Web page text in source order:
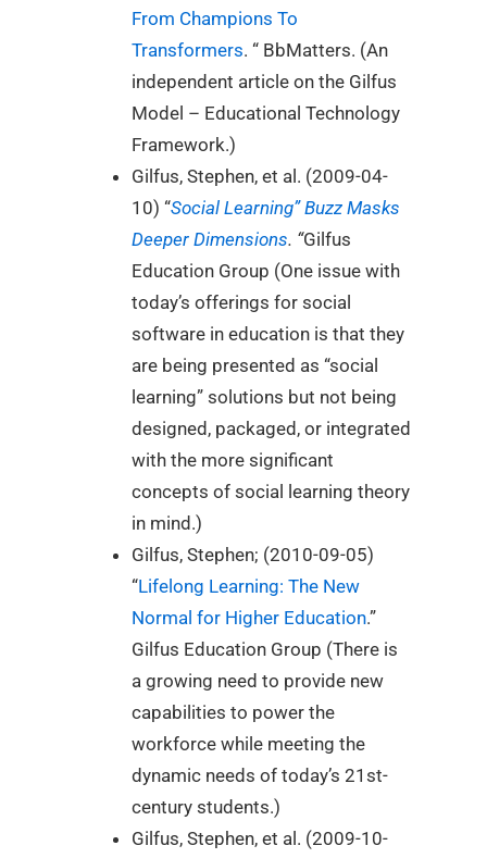
From Champions To
Transformers. “ BbMatters. (An
independent article on the Gilfus
Model – Educational Technology
Framework.)
Gilfus, Stephen, et al. (2009-04-
10) “Social Learning” Buzz Masks
Deeper Dimensions. “Gilfus
Education Group (One issue with
today’s offerings for social
software in education is that they
are being presented as “social
learning” solutions but not being
designed, packaged, or integrated
with the more significant
concepts of social learning theory
in mind.)
Gilfus, Stephen; (2010-09-05)
“Lifelong Learning: The New
Normal for Higher Education.”
Gilfus Education Group (There is
a growing need to provide new
capabilities to power the
workforce while meeting the
dynamic needs of today’s 21st-
century students.)
Gilfus, Stephen, et al. (2009-10-